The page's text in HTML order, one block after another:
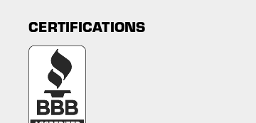
CERTIFICATIONS